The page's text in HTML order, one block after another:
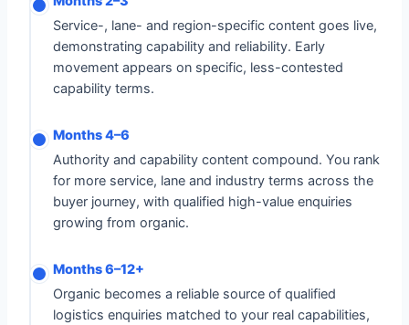
Service-, lane- and region-specific content goes live,
demonstrating capability and reliability. Early
movement appears on specific, less-contested
capability terms.
Months 4–6
Authority and capability content compound. You rank
for more service, lane and industry terms across the
buyer journey, with qualified high-value enquiries
growing from organic.
Months 6–12+
Organic becomes a reliable source of qualified
logistics enquiries matched to your real capabilities,